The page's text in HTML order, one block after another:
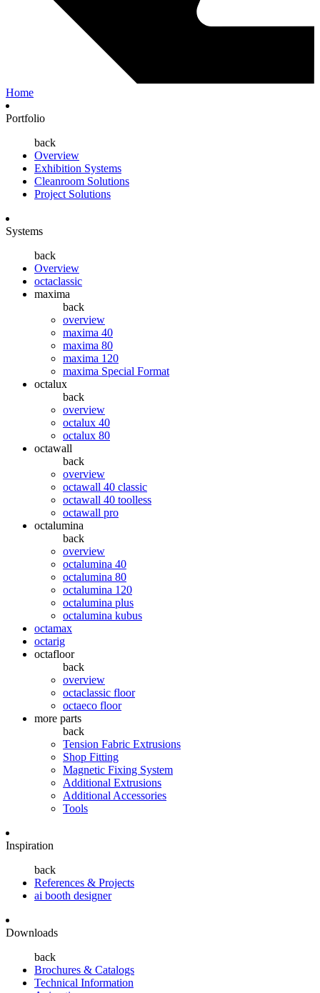
Home
Portfolio
back
Overview
Exhibition Systems
Cleanroom Solutions
Project Solutions
Systems
back
Overview
octaclassic
maxima
back
overview
maxima 40
maxima 80
maxima 120
maxima Special Format
octalux
back
overview
octalux 40
octalux 80
octawall
back
overview
octawall 40 classic
octawall 40 toolless
octawall pro
octalumina
back
overview
octalumina 40
octalumina 80
octalumina 120
octalumina plus
octalumina kubus
octamax
octarig
octafloor
back
overview
octaclassic floor
octaeco floor
more parts
back
Tension Fabric Extrusions
Shop Fitting
Magnetic Fixing System
Additional Extrusions
Additional Accessories
Tools
Inspiration
back
References & Projects
ai booth designer
Downloads
back
Brochures & Catalogs
Technical Information